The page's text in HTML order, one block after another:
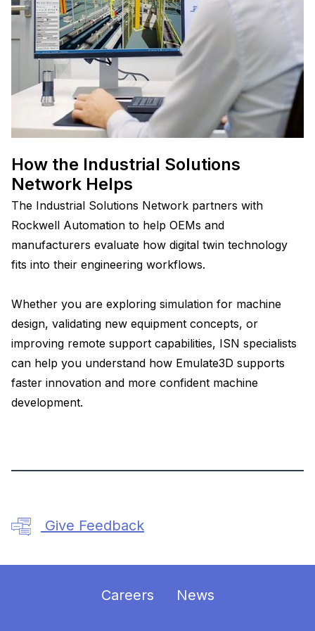
How the Industrial Solutions
Network Helps
The Industrial Solutions Network partners with
Rockwell Automation to help OEMs and
manufacturers evaluate how digital twin technology
fits into their engineering workflows.
Whether you are exploring simulation for machine
design, validating new equipment concepts, or
improving remote support capabilities, ISN specialists
can help you understand how Emulate3D supports
faster innovation and more confident machine
development.
Give Feedback
Careers News